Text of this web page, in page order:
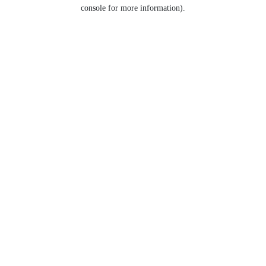
console for more information).